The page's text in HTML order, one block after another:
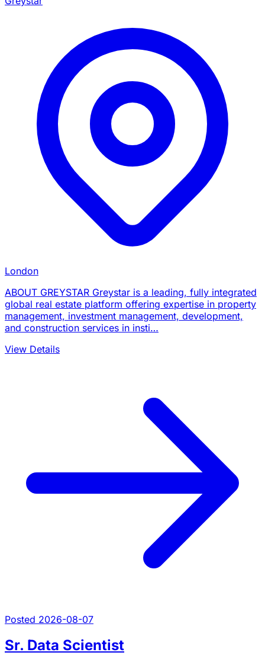
London
ABOUT GREYSTAR Greystar is a leading, fully integrated
global real estate platform offering expertise in property
management, investment management, development,
and construction services in insti…
View Details
Posted 2026-08-07
Sr. Data Scientist